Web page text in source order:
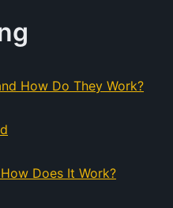
How Do They Work?
Does It Work?